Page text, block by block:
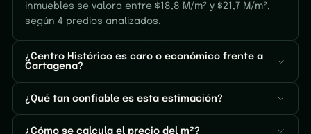
inmuebles se valora entre $18,8 M/m² y $21,7 M/m²,
según 4 predios analizados.
¿Centro Histórico es caro o económico frente a
Cartagena?
¿Qué tan confiable es esta estimación?
¿Cómo se calcula el precio del m²?